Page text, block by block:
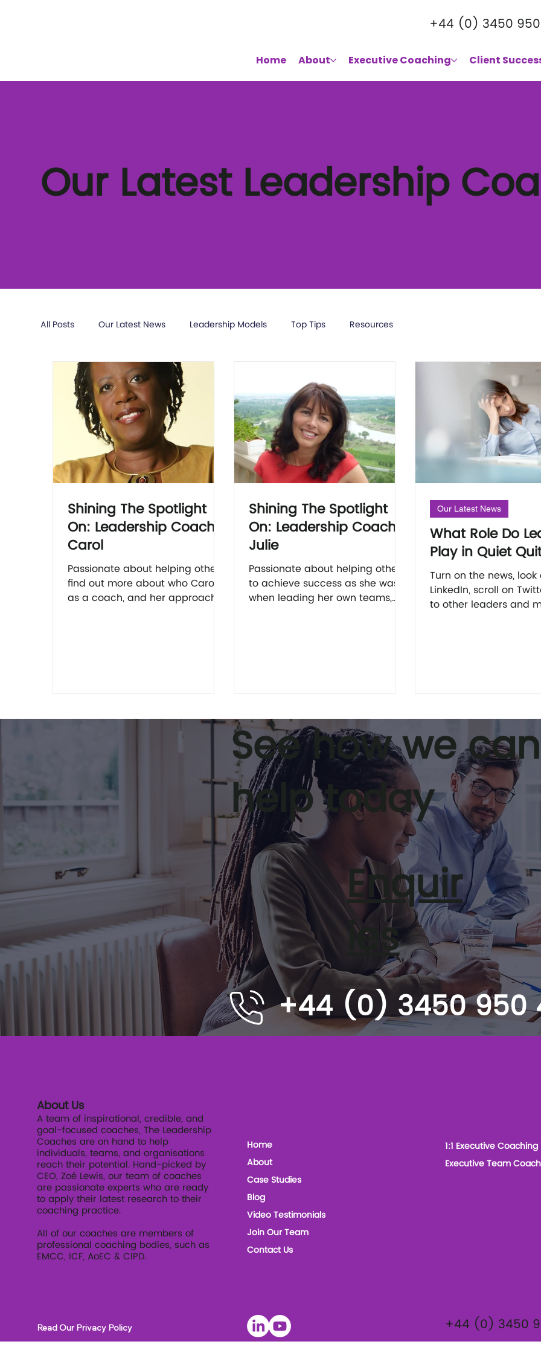
Home About Executive Coaching Client
+44 (0) 3450
Our Latest Leadership
All Posts Our Latest News Leadership Models Top Tips Resources
Shining The Spotlight
On: Leadership Coach
Carol
Passionate about helping others
find out more about who Carol is
as a coach, and her approach
Shining The Spotlight
On: Leadership Coach
Julie
Passionate about helping others
to achieve success as she was
when leading her own teams,
What Role Do
Play in Quiet
Turn on the news, look
LinkedIn, scroll on
to other leaders and
Our Latest News
See how we can
help today
Enquir
ies
+44 (0) 3450 950
About Us
A team of inspirational, credible, and
goal-focused coaches, The Leadership
Coaches are on hand to help
individuals, teams, and organisations
reach their potential. Hand-picked by
CEO, Zoé Lewis, our team of coaches
are passionate experts who are ready
to apply their latest research to their
coaching practice.
All of our coaches are members of
professional coaching bodies, such as
EMCC, ICF, AoEC & CIPD.
Read Our Privacy Policy
Read our Terms and Conditions
Home
About
Case Studies
Blog
Video Testimonials
Join Our Team
Contact Us
1:1 Executive Coaching
Executive Team
+44 (0) 3450